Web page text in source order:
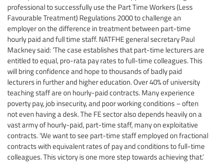
professional to successfully use the Part Time Workers (Less
Favourable Treatment) Regulations 2000 to challenge an
employer on the difference in treatment between part-time
hourly paid and full time staff. NATFHE general secretary Paul
Mackney said: ‘The case establishes that part-time lecturers are
entitled to equal, pro-rata pay rates to full-time colleagues. This
will bring confidence and hope to thousands of badly paid
lecturers in further and higher education. Over 40% of university
teaching staff are on hourly-paid contracts. Many experience
poverty pay, job insecurity, and poor working conditions – often
not even having a desk. The FE sector also depends heavily on a
vast army of hourly-paid, part-time staff, many on exploitative
contracts. ‘We want to see part-time staff employed on fractional
contracts with equivalent rates of pay and conditions to full-time
colleagues. This victory is one more step towards achieving that.’